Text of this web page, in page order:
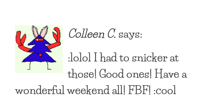
Colleen C.says:
:lolol I had to snicker at
those! Good ones! Have a
wonderful weekend all! FBF! :cool